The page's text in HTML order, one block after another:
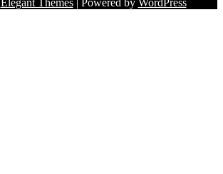
Elegant Themes| Powered by WordPress